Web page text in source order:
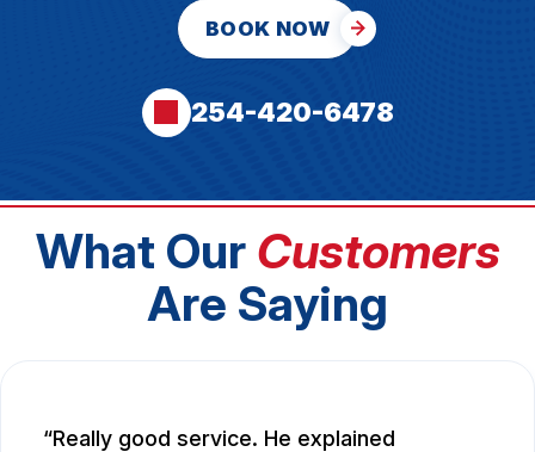
BOOK NOW
254-420-6478
What Our Customers
Are Saying
Really good service. He explained